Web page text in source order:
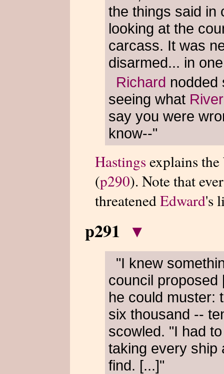
the things said in
looking at the
carcass. It was
disarmed... in
Richard nodded
seeing what
say you were
know--"
Hastingsexplains
(p290). Note that
threatenedEdward's
p291 ▾
"I knew
council proposed
he could muster:
six thousand --
scowled. "I had
taking every ship
find. [...]"